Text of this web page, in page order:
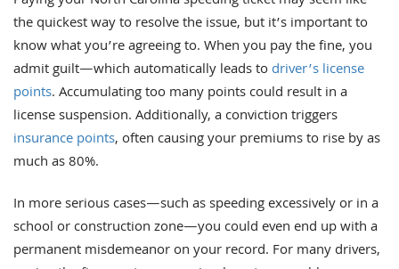
the quickest way to resolve the issue, but it’s important to
know what you’re agreeing to. When you pay the fine, you
admit guilt—which automatically leads to driver’s license
points. Accumulating too many points could result in a
license suspension. Additionally, a conviction triggers
insurance points, often causing your premiums to rise by as
much as 80%.
In more serious cases—such as speeding excessively or in a
school or construction zone—you could even end up with a
permanent misdemeanor on your record. For many drivers,